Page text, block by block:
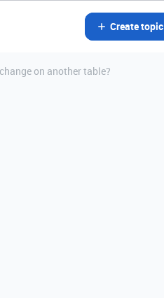
Create topic
on another table?